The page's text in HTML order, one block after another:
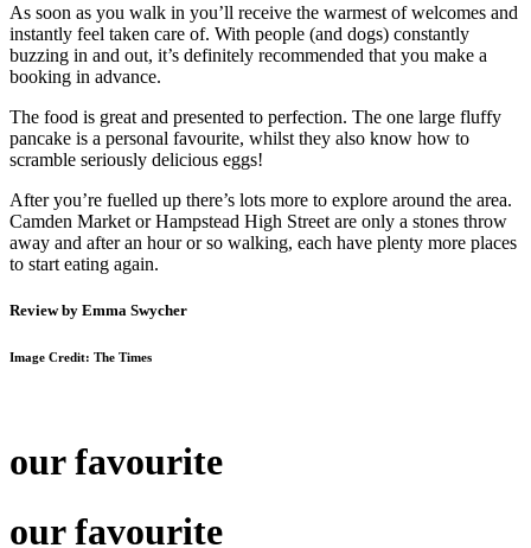
As soon as you walk in you’ll receive the warmest of welcomes and
instantly feel taken care of. With people (and dogs) constantly
buzzing in and out, it’s definitely recommended that you make a
booking in advance.
The food is great and presented to perfection. The one large fluffy
pancake is a personal favourite, whilst they also know how to
scramble seriously delicious eggs!
After you’re fuelled up there’s lots more to explore around the area.
Camden Market or Hampstead High Street are only a stones throw
away and after an hour or so walking, each have plenty more places
to start eating again.
Review by Emma Swycher
Image Credit: The Times
our favourite
our favourite